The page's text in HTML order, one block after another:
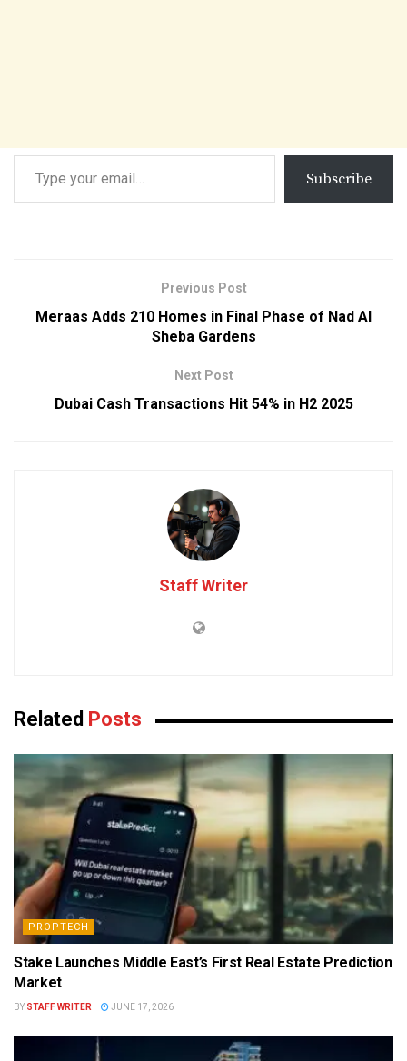
Subscribe
Previous Post
Meraas Adds 210 Homes in Final Phase of Nad Al
Sheba Gardens
Next Post
Dubai Cash Transactions Hit 54% in H2 2025
Staff Writer
Related Posts
PROPTECH
Stake Launches Middle East’s First Real Estate Prediction
Market
BY STAFF WRITER JUNE 17, 2026